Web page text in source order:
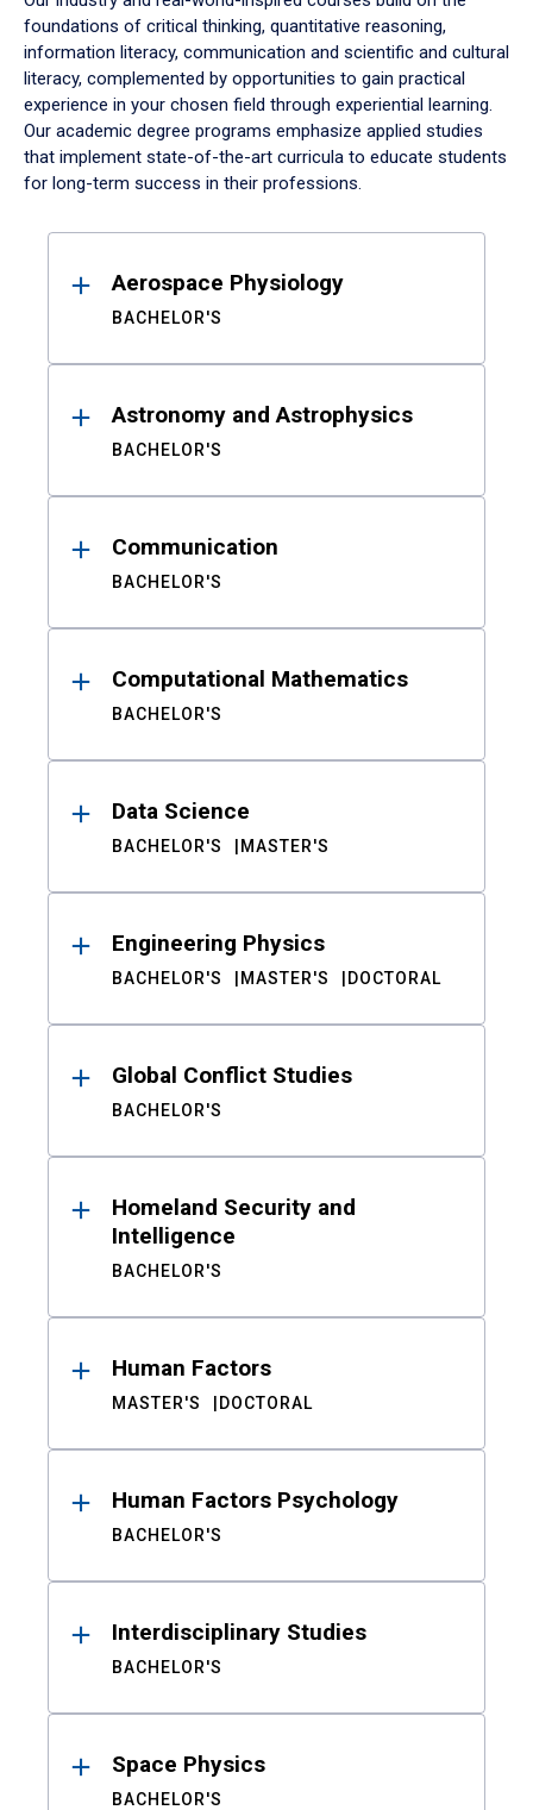
foundations of critical thinking, quantitative reasoning,
information literacy, communication and scientific and cultural
literacy, complemented by opportunities to gain practical
experience in your chosen field through experiential learning.
Our academic degree programs emphasize applied studies
that implement state-of-the-art curricula to educate students
for long-term success in their professions.
ResultsAerospace Physiology
BACHELOR'S
Astronomy and Astrophysics
BACHELOR'S
Communication
BACHELOR'S
Computational Mathematics
BACHELOR'S
Data Science
BACHELOR'S MASTER'S
Engineering Physics
BACHELOR'S MASTER'S DOCTORAL
Global Conflict Studies
BACHELOR'S
Homeland Security and
Intelligence
BACHELOR'S
Human Factors
MASTER'S DOCTORAL
Human Factors Psychology
BACHELOR'S
Interdisciplinary Studies
BACHELOR'S
Space Physics
BACHELOR'S